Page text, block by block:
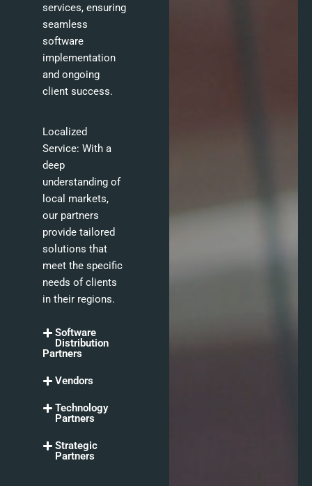
services, ensuring
seamless
software
implementation
and ongoing
client success.
Localized
Service: With a
deep
understanding of
local markets,
our partners
provide tailored
solutions that
meet the specific
needs of clients
in their regions.
Software
Distribution
Partners
Vendors
Technology
Partners
Strategic
Partners